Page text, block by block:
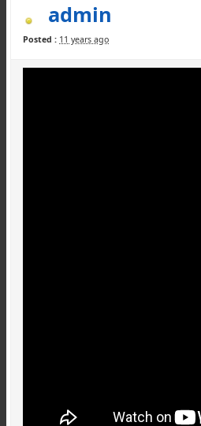
admin
Posted : 11 years ago